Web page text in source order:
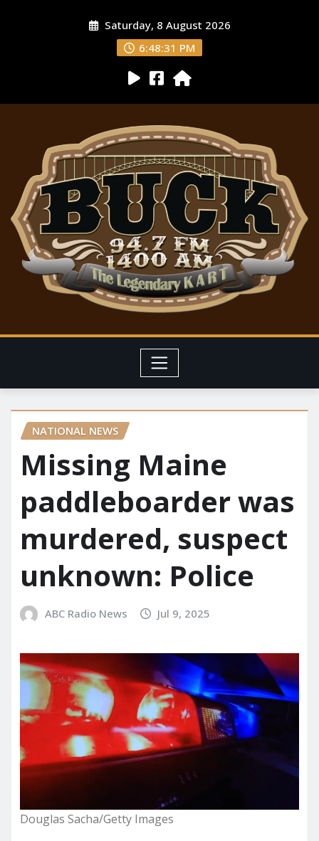
Saturday, 8 August 2026
6:48:32 PM
NATIONAL NEWS
Missing Maine
paddleboarder was
murdered, suspect
unknown: Police
ABC Radio News Jul 9, 2025
Douglas Sacha/Getty Images